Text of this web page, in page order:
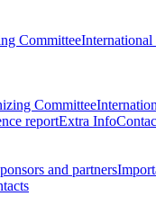
Committee
Committee
reportExtra Info
and partners